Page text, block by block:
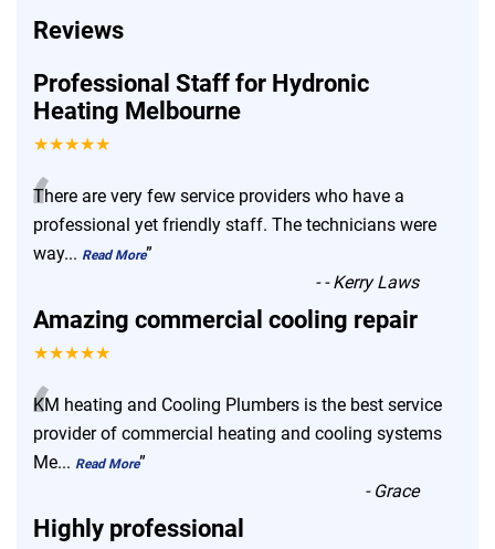
Reviews
Professional Staff for Hydronic
Heating Melbourne
★★★★★
“
There are very few service providers who have a
professional yet friendly staff. The technicians were
way... Read More”
-- Kerry Laws
Amazing commercial cooling repair
★★★★★
“
KM heating and Cooling Plumbers is the best service
provider of commercial heating and cooling systems
Me... Read More”
- Grace
Highly professional